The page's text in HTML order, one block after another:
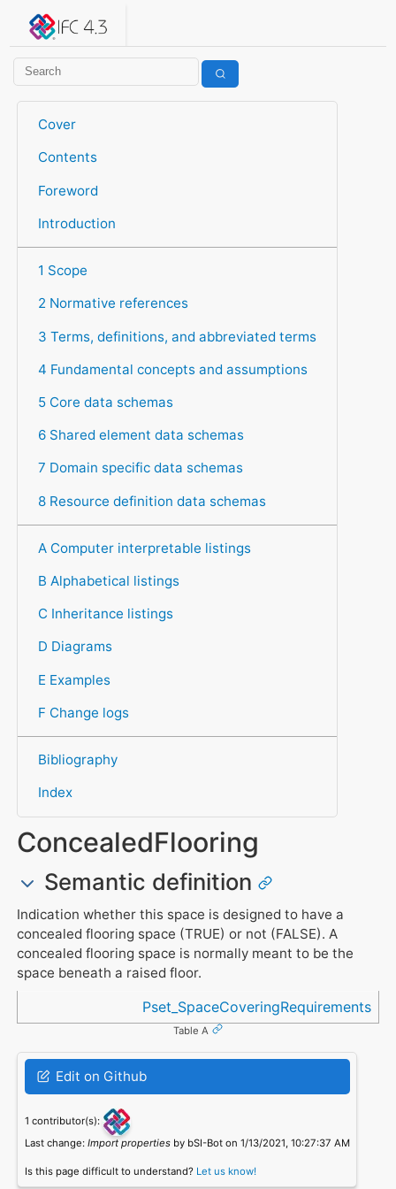
IFC 4.3.2.20260630 (IFC4X3_ADD2)
Cover
Contents
Foreword
Introduction
1 Scope
2 Normative references
3 Terms, definitions, and abbreviated terms
4 Fundamental concepts and assumptions
5 Core data schemas
6 Shared element data schemas
7 Domain specific data schemas
8 Resource definition data schemas
A Computer interpretable listings
B Alphabetical listings
C Inheritance listings
D Diagrams
E Examples
F Change logs
Bibliography
Index
ConcealedFlooring
Semantic definition
Indication whether this space is designed to have a
concealed flooring space (TRUE) or not (FALSE). A
concealed flooring space is normally meant to be the
space beneath a raised floor.
Pset_SpaceCoveringRequirements
Table A
Edit on Github
1 contributor(s):
Last change: Import propertiesby bSI-Bot on 1/13/2021, 10:27:37 AM
Is this page difficult to understand? Let us know!